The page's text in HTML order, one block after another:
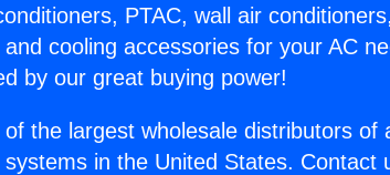
PTAC, wall air
cooling accessories for your AC
by our great buying power!
the largest wholesale distributors of
in the United States. Contact